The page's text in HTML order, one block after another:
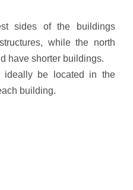
sides of the buildings
while the north
have shorter buildings.
ideally be located in the
building.